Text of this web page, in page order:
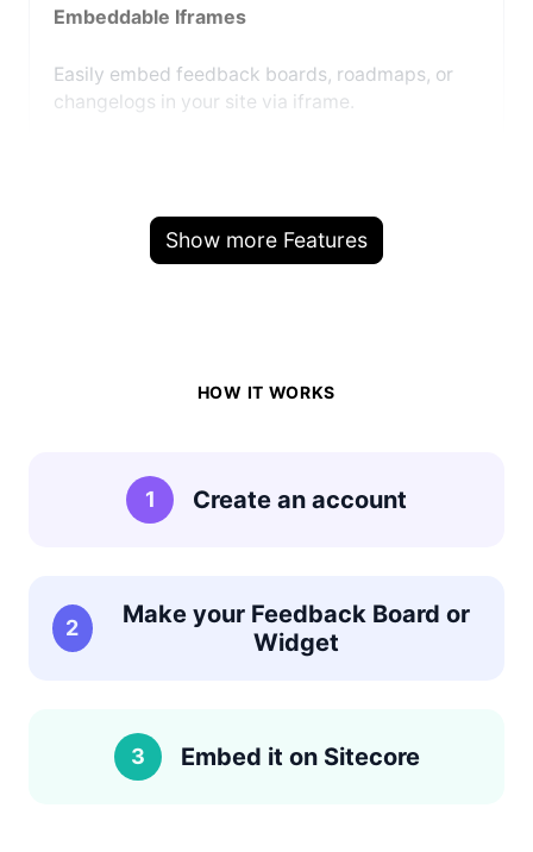
Embeddable Iframes
Easily embed feedback boards, roadmaps, or
changelogs in your site via iframe.
Show more Features
HOW IT WORKS
1 Create an account
2
Make your Feedback Board or
Widget
3 Embed it on Sitecore